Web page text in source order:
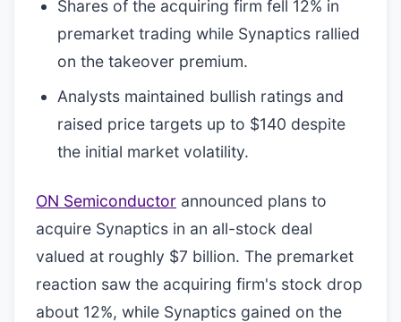
Shares of the acquiring firm fell 12% in
premarket trading while Synaptics rallied
on the takeover premium.
Analysts maintained bullish ratings and
raised price targets up to $140 despite
the initial market volatility.
ON Semiconductor announced plans to
acquire Synaptics in an all-stock deal
valued at roughly $7 billion. The premarket
reaction saw the acquiring firm's stock drop
about 12%, while Synaptics gained on the